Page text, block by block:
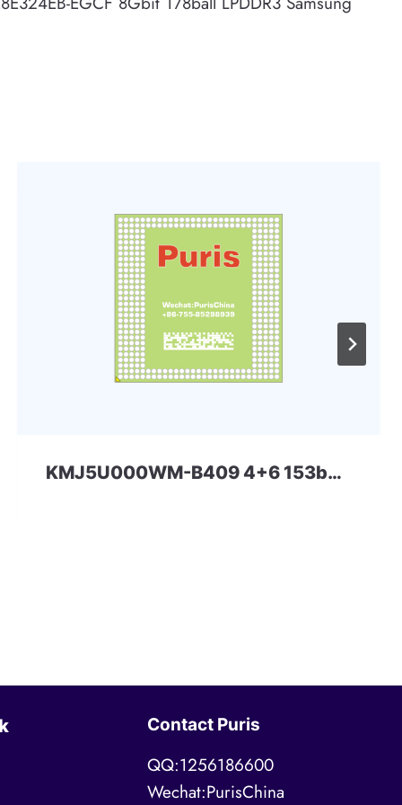
KMJ5U000WM-B409 4+6 153ball eMCP-D1 Samsung
Contact Puris
QQ:1256186600
Wechat:PurisChina